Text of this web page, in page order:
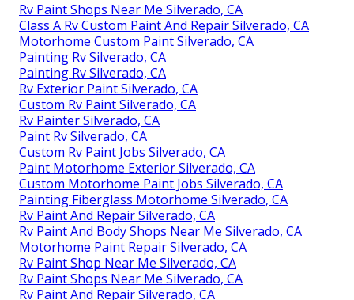
Rv Paint Shops Near Me Silverado, CA
Class A Rv Custom Paint And Repair Silverado, CA
Motorhome Custom Paint Silverado, CA
Painting Rv Silverado, CA
Painting Rv Silverado, CA
Rv Exterior Paint Silverado, CA
Custom Rv Paint Silverado, CA
Rv Painter Silverado, CA
Paint Rv Silverado, CA
Custom Rv Paint Jobs Silverado, CA
Paint Motorhome Exterior Silverado, CA
Custom Motorhome Paint Jobs Silverado, CA
Painting Fiberglass Motorhome Silverado, CA
Rv Paint And Repair Silverado, CA
Rv Paint And Body Shops Near Me Silverado, CA
Motorhome Paint Repair Silverado, CA
Rv Paint Shop Near Me Silverado, CA
Rv Paint Shops Near Me Silverado, CA
Rv Paint And Repair Silverado, CA